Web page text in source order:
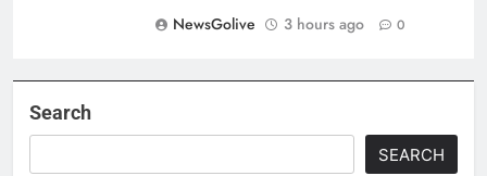
NewsGolive
3 hours ago 0
Search
SEARCH